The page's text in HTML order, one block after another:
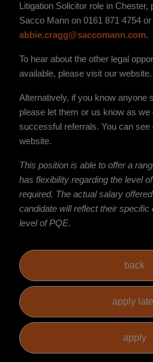
Litigation Solicitor role in
Sacco Mann on 0161 871 4754
abbie.cragg@saccomann.com.
To hear about the other legal
available, please visit our website.
Alternatively, if you know anyone
please let them or us know as we
successful referrals. You can see
website.
This position is able to offer a
has flexibility regarding the level
required. The actual salary
candidate will reflect their
level of PQE.